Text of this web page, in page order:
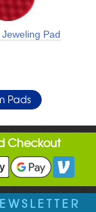
Pad
Pads
Checkout